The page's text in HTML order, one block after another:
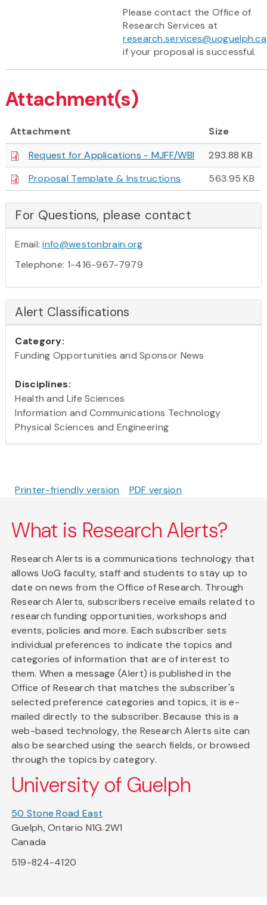
Please contact the Office of
Research Services at
research.services@uoguelph.ca
if your proposal is successful.
Attachment(s)
Attachment
Size
Request for Applications - MJFF/WBI
293.88 KB
Proposal Template & Instructions
563.95 KB
For Questions, please contact
Email:info@westonbrain.org
Telephone: 1-416-967-7979
Alert Classifications
Category:
Funding Opportunities and Sponsor News
Disciplines:
Health and Life Sciences
Information and Communications Technology
Physical Sciences and Engineering
Printer-friendly version PDF version
What is Research Alerts?
Research Alerts is a communications technology that
allows UoG faculty, staff and students to stay up to
date on news from the Office of Research. Through
Research Alerts, subscribers receive emails related to
research funding opportunities, workshops and
events, policies and more. Each subscriber sets
individual preferences to indicate the topics and
categories of information that are of interest to
them. When a message (Alert) is published in the
Office of Research that matches the subscriber's
selected preference categories and topics, it is e-
mailed directly to the subscriber. Because this is a
web-based technology, the Research Alerts site can
also be searched using the search fields, or browsed
through the topics by category.
University of Guelph
50 Stone Road East
Guelph, Ontario N1G 2W1
Canada
519-824-4120